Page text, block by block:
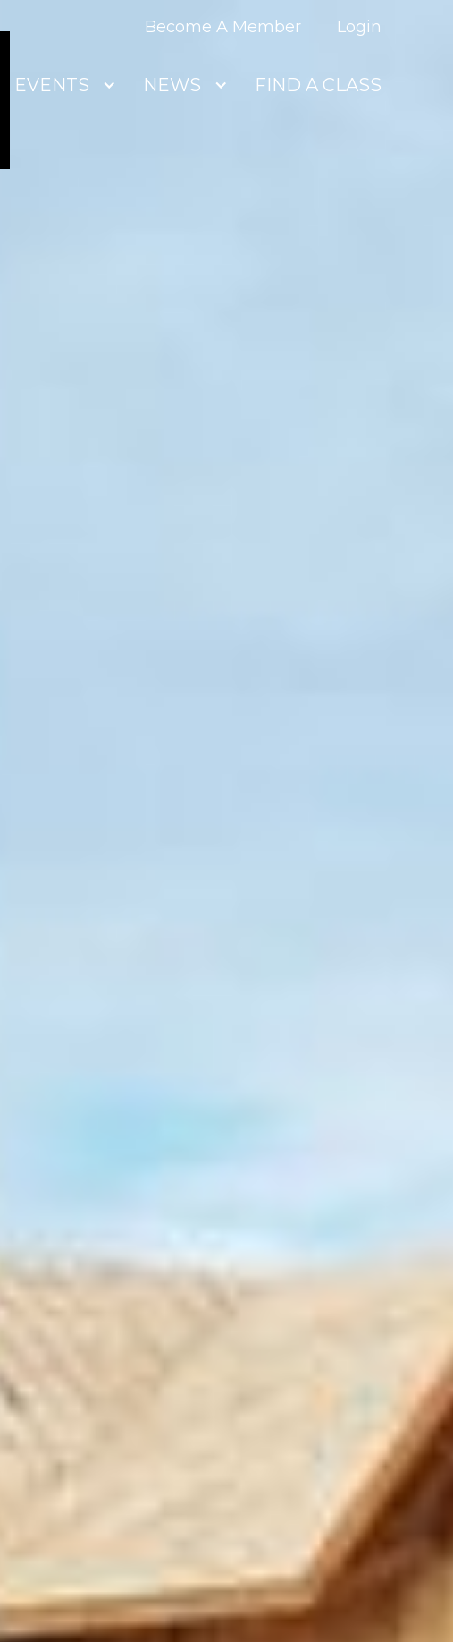
Become A Member Login
EVENTS NEWS FIND A CLASS